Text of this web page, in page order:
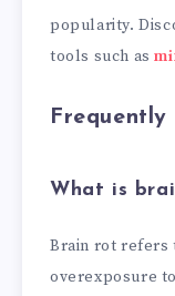
popularity.
tools such as
What is
Brain rot refers
overexposure